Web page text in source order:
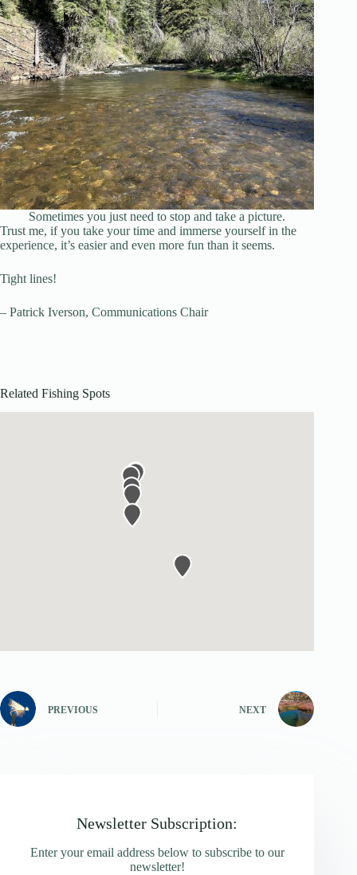
Sometimes you just need to stop and take a picture.
Trust me, if you take your time and immerse yourself in the
experience, it’s easier and even more fun than it seems.
Tight lines!
– Patrick Iverson, Communications Chair
Related Fishing Spots
PREVIOUS NEXT
Newsletter Subscription:
Enter your email address below to subscribe to our
newsletter!